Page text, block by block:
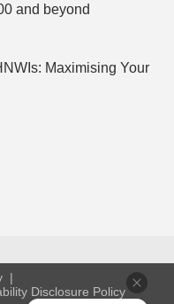
and beyond
Maximising Your
Disclosure Policy